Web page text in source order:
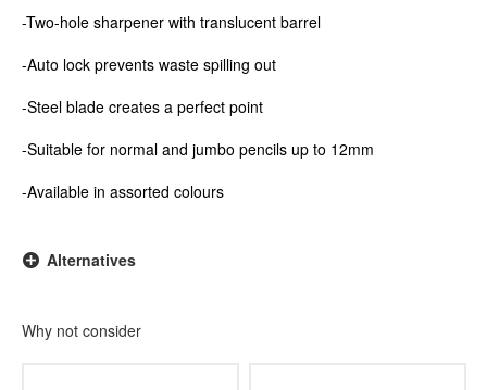
-Two-hole sharpener with translucent barrel
-Auto lock prevents waste spilling out
-Steel blade creates a perfect point
-Suitable for normal and jumbo pencils up to 12mm
-Available in assorted colours
Alternatives
Why not consider